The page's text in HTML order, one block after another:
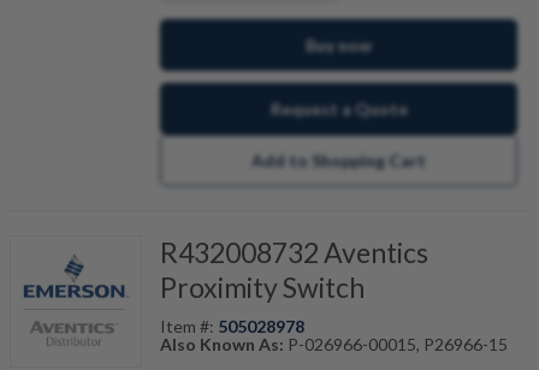
Buy now
Request a Quote
Add to Shopping Cart
R432008732 Aventics
Proximity Switch
Item #: 505028978
Also Known As: P-026966-00015, P26966-15